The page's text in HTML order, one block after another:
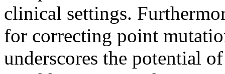
clinical settings.
for correcting point
underscores the potential